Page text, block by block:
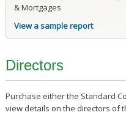
& Mortgages
View a sample report
Directors
Purchase either the Standard
view details on the directors of